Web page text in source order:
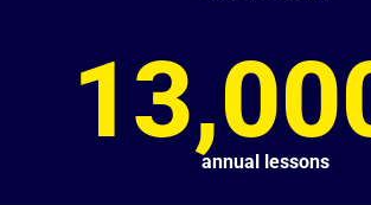
annual lessons